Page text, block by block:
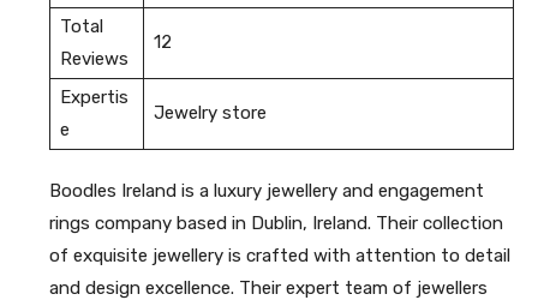
Total
Reviews
12
Expertis
e
Jewelry store
Boodles Ireland is a luxury jewellery and engagement
rings company based in Dublin, Ireland. Their collection
of exquisite jewellery is crafted with attention to detail
and design excellence. Their expert team of jewellers